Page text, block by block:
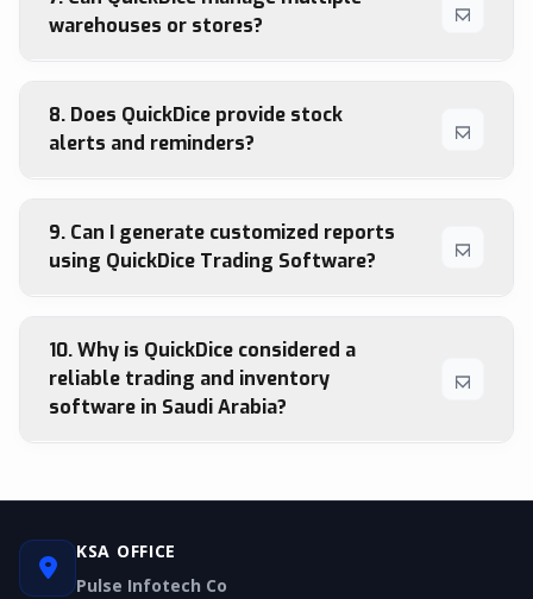
warehouses or stores?
8. Does QuickDice provide stock
alerts and reminders?
9. Can I generate customized reports
using QuickDice Trading Software?
10. Why is QuickDice considered a
reliable trading and inventory
software in Saudi Arabia?
KSA OFFICE
Pulse Infotech Co